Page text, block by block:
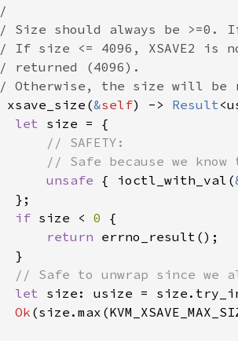
xsave_size(&self) -> Result
let
unsafe { ioctl_with_val(
if size < 0
return
let
Ok